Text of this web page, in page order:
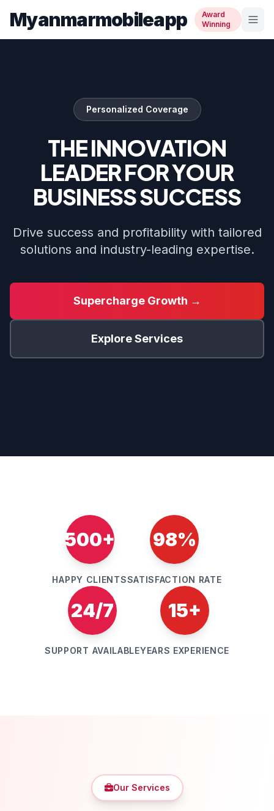
Myanmarmobileapp
Award
Winning
Personalized Coverage
THE INNOVATION
LEADER FOR YOUR
BUSINESS SUCCESS
Drive success and profitability with tailored
solutions and industry-leading expertise.
Supercharge Growth →
Explore Services
500+
HAPPY CLIENTS
98%
SATISFACTION RATE
24/7
SUPPORT AVAILABLE
15+
YEARS EXPERIENCE
Our Services